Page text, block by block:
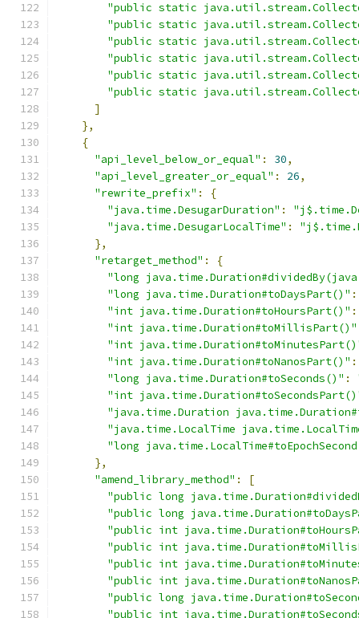
"public static
"public static
"public static
"public static
"public static
"public static
]
},
{
"api_level_below_or_equal" : 30,
"api_level_greater_or_equal" : 26,
"rewrite_prefix" :
{
"java.time.DesugarDuration" :
"java.time.DesugarLocalTime" :
},
"retarget_method" :
{
"long
"long java.time.Duration#toDaysPart()" :
"int java.time.Duration#toHoursPart()" :
"int java.time.Duration#toMillisPart()"
"int
"int java.time.Duration#toNanosPart()" :
"long java.time.Duration#toSeconds()" :
"int
"java.time.Duration
"java.time.LocalTime
"long
},
"amend_library_method" :
[
"public long
"public long
"public int
"public int
"public int
"public int
"public long
"public int